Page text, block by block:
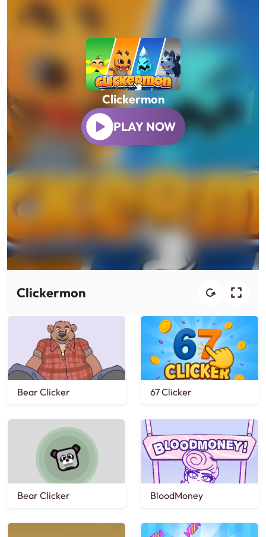
Clickermon
PLAY NOW
Clickermon
Bear Clicker 67 Clicker
Bear Clicker BloodMoney